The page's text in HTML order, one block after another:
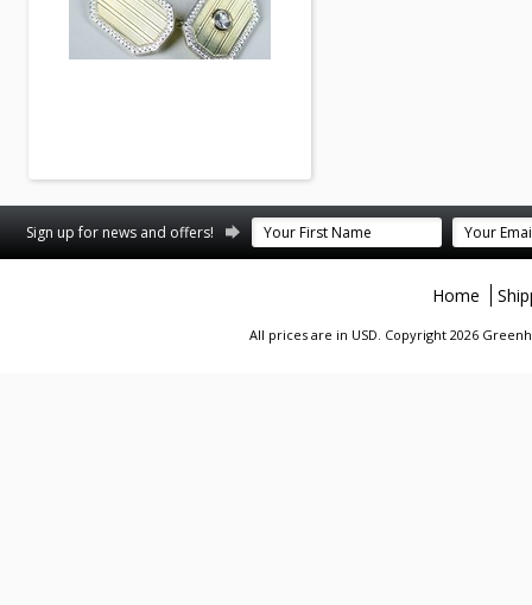
Sign up for news and offers!
Home
All prices are in USD. Copyright 2026